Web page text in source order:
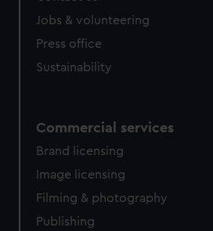
Jobs & volunteering
Press office
Sustainability
Commercial services
Brand licensing
Image licensing
Filming & photography
Publishing